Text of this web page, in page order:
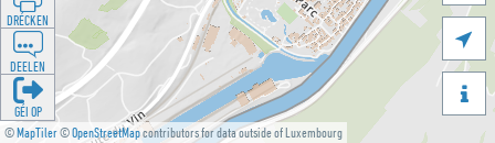
©MapTiler©OpenStreetMapcontributors for data outside of Luxembourg


DRÉCKEN
DEELEN
GÉI OP